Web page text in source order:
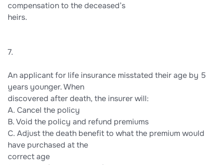
compensation to the deceased’s
heirs.
7.
An applicant for life insurance misstated their age by 5
years younger. When
discovered after death, the insurer will:
A. Cancel the policy
B. Void the policy and refund premiums
C. Adjust the death benefit to what the premium would
have purchased at the
correct age